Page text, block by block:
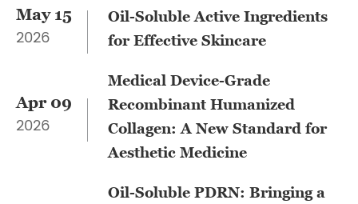
May 15
2026
​Oil-Soluble Active Ingredients
for Effective Skincare
Apr 09
2026
Medical Device-Grade
Recombinant Humanized
Collagen: A New Standard for
Aesthetic Medicine
Oil-Soluble PDRN: Bringing a